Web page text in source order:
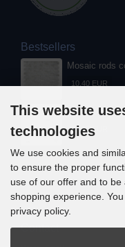
Bestsellers
Mosaic rods
10,40 EUR
Mosaic rods
13,00 EUR
Contact
This website
technologies
We use cookies and
to ensure the proper
use of our offer and to
shopping experience.
privacy policy.